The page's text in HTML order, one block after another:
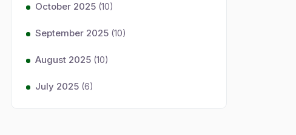
October 2025 (10)
September 2025 (10)
August 2025 (10)
July 2025 (6)